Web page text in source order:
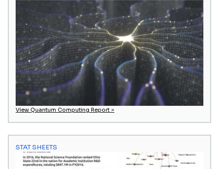
View Quantum Computing Report >
STAT SHEETS